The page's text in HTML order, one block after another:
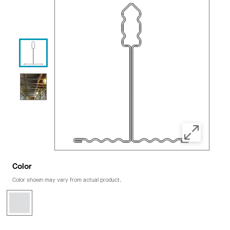
Color
Color shown may vary from actual product.